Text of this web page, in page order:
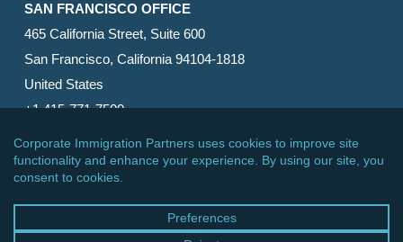
SAN FRANCISCO OFFICE
465 California Street, Suite 600
San Francisco, California 94104-1818
United States
+1 415-771-7500
© 2026 Corporate Immigration Partners, PC. All Rights